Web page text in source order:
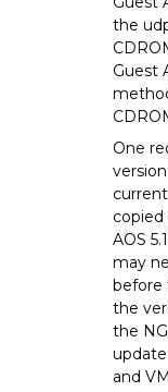
the
Guest
One
AOS
may
before
the
the
and